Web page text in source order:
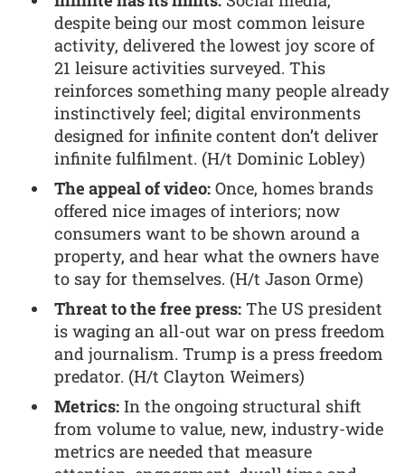
despite being our most common leisure
activity, delivered the lowest joy score of
21 leisure activities surveyed. This
reinforces something many people already
instinctively feel; digital environments
designed for infinite content don’t deliver
infinite fulfilment. (H/t Dominic Lobley)
The appeal of video: Once, homes brands
offered nice images of interiors; now
consumers want to be shown around a
property, and hear what the owners have
to say for themselves. (H/t Jason Orme)
Threat to the free press: The US president
is waging an all-out war on press freedom
and journalism. Trump is a press freedom
predator. (H/t Clayton Weimers)
Metrics: In the ongoing structural shift
from volume to value, new, industry-wide
metrics are needed that measure